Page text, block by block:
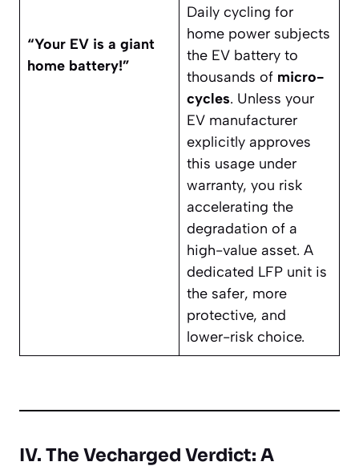
“Your EV is a giant
home battery!”
Daily cycling for
home power subjects
the EV battery to
thousands of micro-
cycles. Unless your
EV manufacturer
explicitly approves
this usage under
warranty, you risk
accelerating the
degradation of a
high-value asset. A
dedicated LFP unit is
the safer, more
protective, and
lower-risk choice.
IV. The Vecharged Verdict: A